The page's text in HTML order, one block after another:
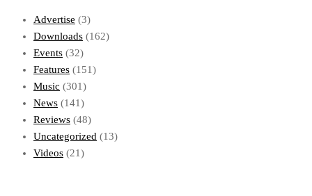
Advertise (3)
Downloads (162)
Events (32)
Features (151)
Music (301)
News (141)
Reviews (48)
Uncategorized (13)
Videos (21)